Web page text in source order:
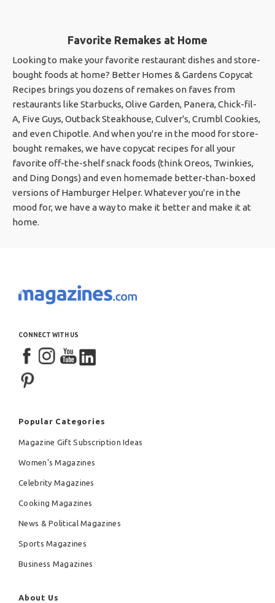
Favorite Remakes at Home
Looking to make your favorite restaurant dishes and store-
bought foods at home? Better Homes & Gardens Copycat
Recipes brings you dozens of remakes on faves from
restaurants like Starbucks, Olive Garden, Panera, Chick-fil-
A, Five Guys, Outback Steakhouse, Culver's, Crumbl Cookies,
and even Chipotle. And when you're in the mood for store-
bought remakes, we have copycat recipes for all your
favorite off-the-shelf snack foods (think Oreos, Twinkies,
and Ding Dongs) and even homemade better-than-boxed
versions of Hamburger Helper. Whatever you're in the
mood for, we have a way to make it better and make it at
home.
CONNECT WITH US
Popular Categories
Magazine Gift Subscription Ideas
Women's Magazines
Celebrity Magazines
Cooking Magazines
News & Political Magazines
Sports Magazines
Business Magazines
About Us